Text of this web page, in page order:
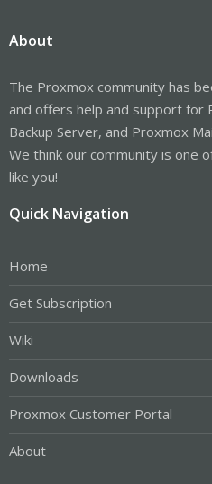
About
The Proxmox community has
and offers help and support for
Backup Server, and Proxmox
We think our community is one
like you!
Quick Navigation
Home
Get Subscription
Wiki
Downloads
Proxmox Customer Portal
About